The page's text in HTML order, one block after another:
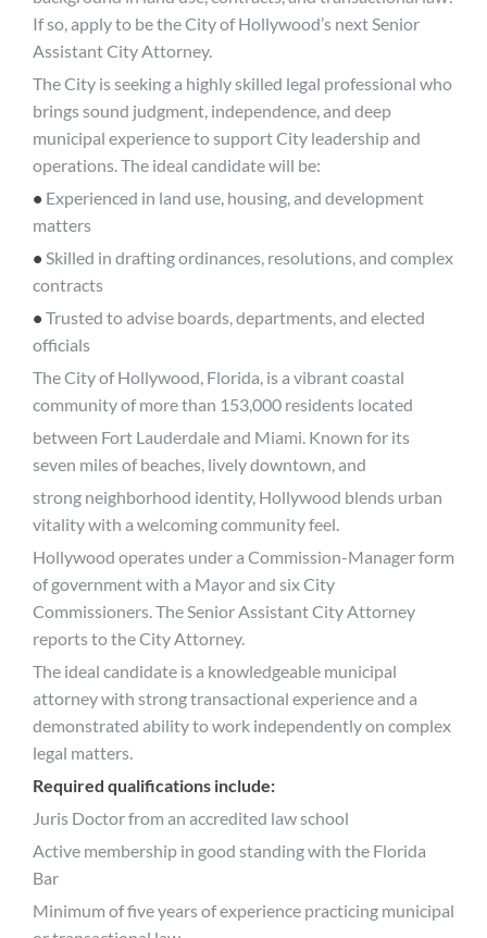
If so, apply to be the City of Hollywood’s next Senior
Assistant City Attorney.
The City is seeking a highly skilled legal professional who
brings sound judgment, independence, and deep
municipal experience to support City leadership and
operations. The ideal candidate will be:
• Experienced in land use, housing, and development
matters
• Skilled in drafting ordinances, resolutions, and complex
contracts
• Trusted to advise boards, departments, and elected
officials
The City of Hollywood, Florida, is a vibrant coastal
community of more than 153,000 residents located
between Fort Lauderdale and Miami. Known for its
seven miles of beaches, lively downtown, and
strong neighborhood identity, Hollywood blends urban
vitality with a welcoming community feel.
Hollywood operates under a Commission-Manager form
of government with a Mayor and six City
Commissioners. The Senior Assistant City Attorney
reports to the City Attorney.
The ideal candidate is a knowledgeable municipal
attorney with strong transactional experience and a
demonstrated ability to work independently on complex
legal matters.
Required qualifications include:
Juris Doctor from an accredited law school
Active membership in good standing with the Florida
Bar
Minimum of five years of experience practicing municipal